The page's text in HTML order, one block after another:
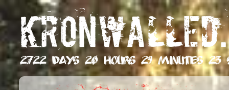
2722 days 20 hours 29 minutes 24